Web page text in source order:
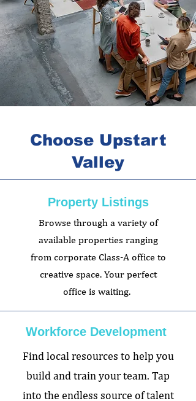
Choose Upstart
Valley
Property Listings
Browse through a variety of
available properties ranging
from corporate Class-A office to
creative space. Your perfect
office is waiting.
Workforce Development
Find local resources to help you
build and train your team. Tap
into the endless source of talent